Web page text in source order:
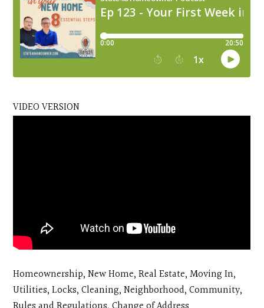
VIDEO VERSION
Homeownership, New Home, Real Estate, Moving In,
Utilities, Locks, Cleaning, Neighborhood, Community,